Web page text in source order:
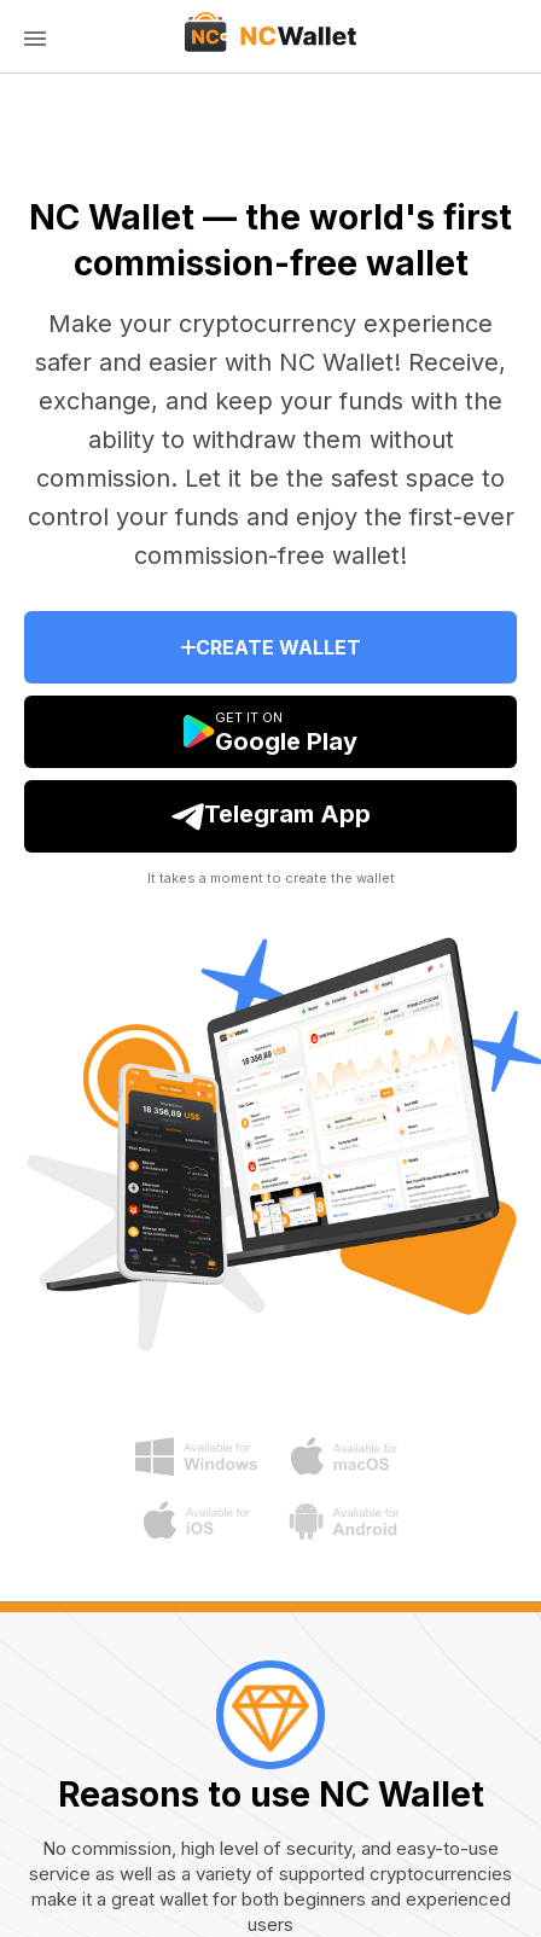
NC Wallet — the world's first
commission-free wallet
Make your cryptocurrency experience
safer and easier with NC Wallet! Receive,
exchange, and keep your funds with the
ability to withdraw them without
commission. Let it be the safest space to
control your funds and enjoy the first-ever
commission-free wallet!
CREATE WALLET
GET IT ON
Google Play
Telegram App
It takes a moment to create the wallet
Reasons to use NC Wallet
No commission, high level of security, and easy-to-use
service as well as a variety of supported cryptocurrencies
make it a great wallet for both beginners and experienced
users